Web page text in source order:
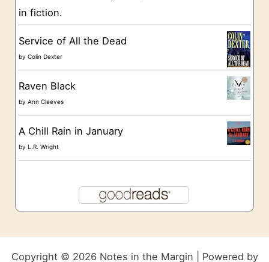
in fiction.
Service of All the Dead
byColin Dexter
Raven Black
byAnn Cleeves
A Chill Rain in January
byL.R. Wright
Copyright © 2026 Notes in the Margin | Powered by